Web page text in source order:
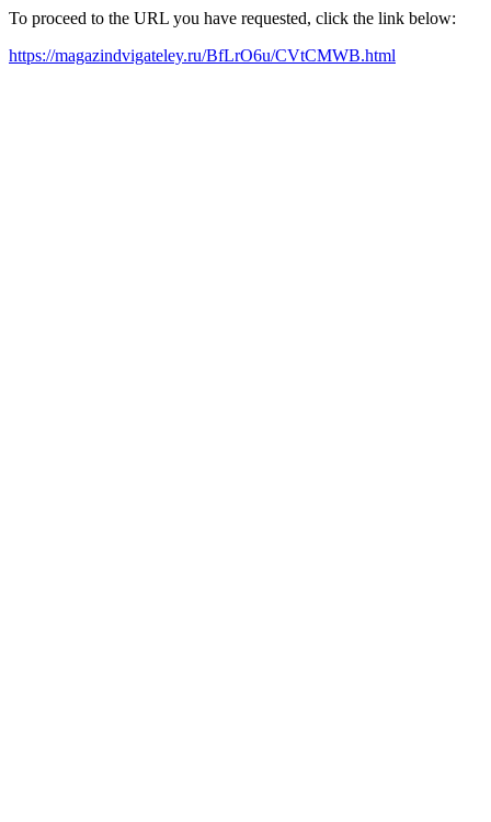
To proceed to the URL you have requested, click the link below:
https://magazindvigateley.ru/BfLrO6u/CVtCMWB.html